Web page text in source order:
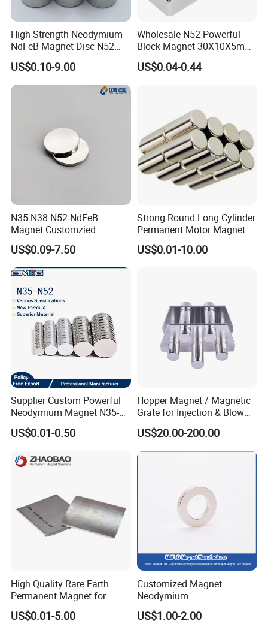
High Strength Neodymium
NdFeB Magnet Disc N52
Grade for Industrial
Applications
US$0.10-9.00
Wholesale N52 Powerful
Block Magnet 30X10X5mm
15X10X5mm Neodymium
Magnet
US$0.04-0.44
N35 N38 N52 NdFeB
Magnet Customzied
Magnetic Disk Neodymium
Magnet for Speaker
US$0.09-7.50
Strong Round Long Cylinder
Permanent Motor Magnet
US$0.01-10.00
Supplier Custom Powerful
Neodymium Magnet N35-
N52 Rare Earth Disc Magnet
Round Permanent Magnets
US$0.01-0.50
Hopper Magnet / Magnetic
Grate for Injection & Blow
Molding, 12000-15000
Gauss Neodymium
Industrial Magnetic Grid
US$20.00-200.00
High Quality Rare Earth
Permanent Magnet for
Elevator Motor /Strong
Neodymium Magnet
US$0.01-5.00
Customized Magnet
Neodymium
N35/N38/N40/N42/N45/N5
0/N52/N55 Rare
US$1.00-2.00